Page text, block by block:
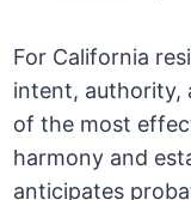
For California
intent, authority,
of the most
harmony and
anticipates